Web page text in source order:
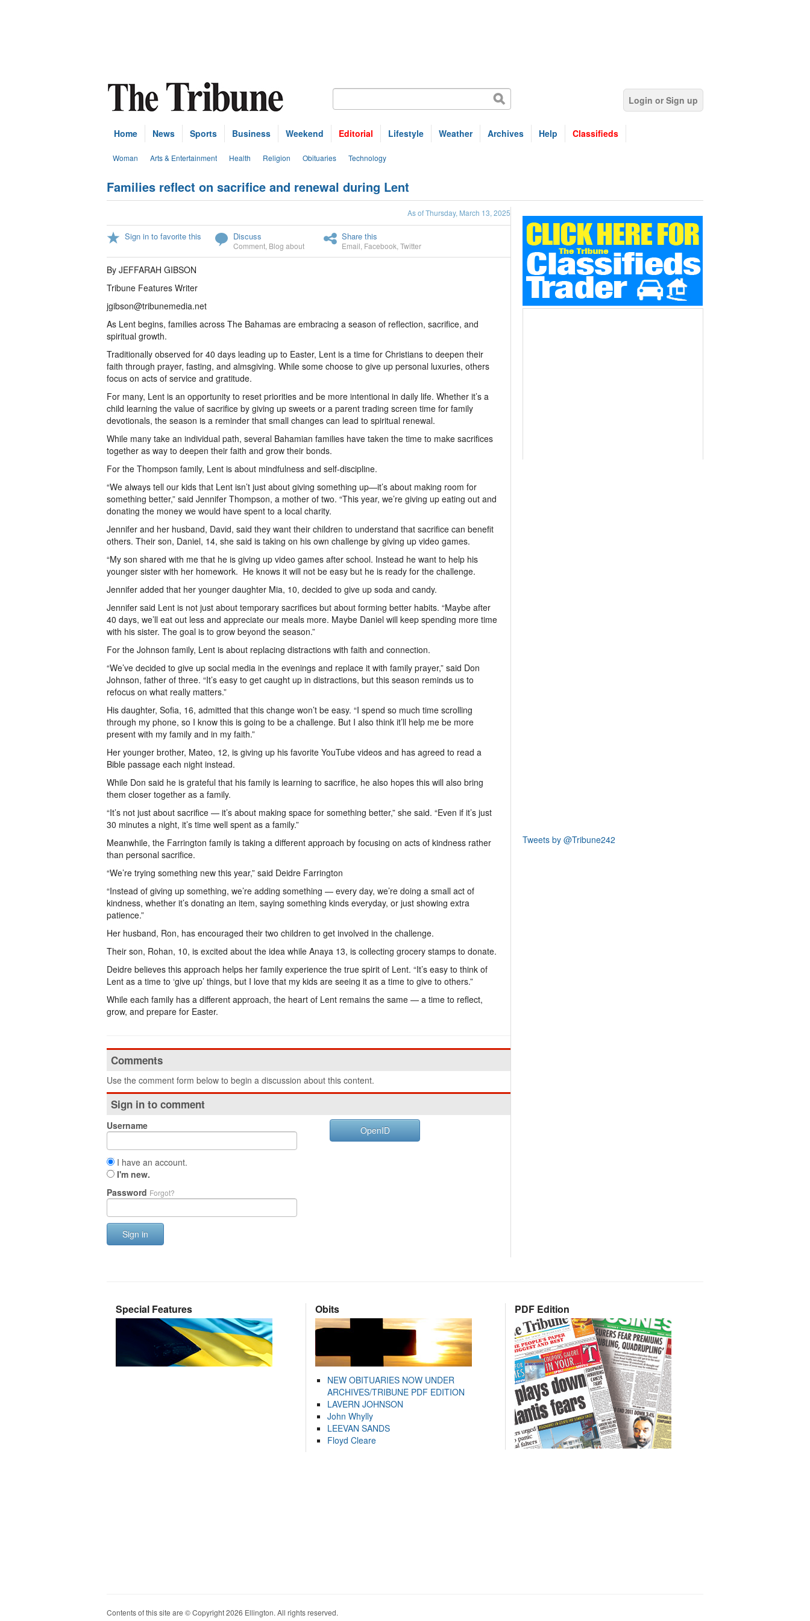
Login or Sign up
Home News Sports Business Weekend Editorial Lifestyle Weather Archives Help Classifieds
Woman Arts & Entertainment Health Religion Obituaries Technology
Families reflect on sacrifice and renewal during Lent
As of Thursday, March 13, 2025
Sign in to favorite this Discuss
Comment Blog about
Share this
Email Facebook Twitter
By JEFFARAH GIBSON
Tribune Features Writer
jgibson@tribunemedia.net
As Lent begins, families across The Bahamas are embracing a season of reflection, sacrifice, and
spiritual growth.
Traditionally observed for 40 days leading up to Easter, Lent is a time for Christians to deepen their
faith through prayer, fasting, and almsgiving. While some choose to give up personal luxuries, others
focus on acts of service and gratitude.
For many, Lent is an opportunity to reset priorities and be more intentional in daily life. Whether it’s a
child learning the value of sacrifice by giving up sweets or a parent trading screen time for family
devotionals, the season is a reminder that small changes can lead to spiritual renewal.
While many take an individual path, several Bahamian families have taken the time to make sacrifices
together as way to deepen their faith and grow their bonds.
For the Thompson family, Lent is about mindfulness and self-discipline.
“We always tell our kids that Lent isn’t just about giving something up—it’s about making room for
something better,” said Jennifer Thompson, a mother of two. “This year, we’re giving up eating out and
donating the money we would have spent to a local charity.
Jennifer and her husband, David, said they want their children to understand that sacrifice can benefit
others. Their son, Daniel, 14, she said is taking on his own challenge by giving up video games.
“My son shared with me that he is giving up video games after school. Instead he want to help his
younger sister with her homework. He knows it will not be easy but he is ready for the challenge.
Jennifer added that her younger daughter Mia, 10, decided to give up soda and candy.
Jennifer said Lent is not just about temporary sacrifices but about forming better habits. “Maybe after
40 days, we’ll eat out less and appreciate our meals more. Maybe Daniel will keep spending more time
with his sister. The goal is to grow beyond the season.”
For the Johnson family, Lent is about replacing distractions with faith and connection.
“We’ve decided to give up social media in the evenings and replace it with family prayer,” said Don
Johnson, father of three. “It’s easy to get caught up in distractions, but this season reminds us to
refocus on what really matters.”
His daughter, Sofia, 16, admitted that this change won’t be easy. “I spend so much time scrolling
through my phone, so I know this is going to be a challenge. But I also think it’ll help me be more
present with my family and in my faith.”
Her younger brother, Mateo, 12, is giving up his favorite YouTube videos and has agreed to read a
Bible passage each night instead.
While Don said he is grateful that his family is learning to sacrifice, he also hopes this will also bring
them closer together as a family.
“It’s not just about sacrifice — it’s about making space for something better,” she said. “Even if it’s just
30 minutes a night, it’s time well spent as a family.”
Meanwhile, the Farrington family is taking a different approach by focusing on acts of kindness rather
than personal sacrifice.
“We’re trying something new this year,” said Deidre Farrington
“Instead of giving up something, we’re adding something — every day, we’re doing a small act of
kindness, whether it’s donating an item, saying something kinds everyday, or just showing extra
patience.”
Her husband, Ron, has encouraged their two children to get involved in the challenge.
Their son, Rohan, 10, is excited about the idea while Anaya 13, is collecting grocery stamps to donate.
Deidre believes this approach helps her family experience the true spirit of Lent. “It’s easy to think of
Lent as a time to ‘give up’ things, but I love that my kids are seeing it as a time to give to others.”
While each family has a different approach, the heart of Lent remains the same — a time to reflect,
grow, and prepare for Easter.
Comments
Use the comment form below to begin a discussion about this content.
Sign in to comment
Username
I have an account.
I'm new.
Password Forgot?
Sign in
OpenID
Tweets by @Tribune242
Special Features Obits
NEW OBITUARIES NOW UNDER
ARCHIVES/TRIBUNE PDF EDITION
LAVERN JOHNSON
John Whylly
LEEVAN SANDS
Floyd Cleare
PDF Edition
Contents of this site are © Copyright 2026 Ellington. All rights reserved.